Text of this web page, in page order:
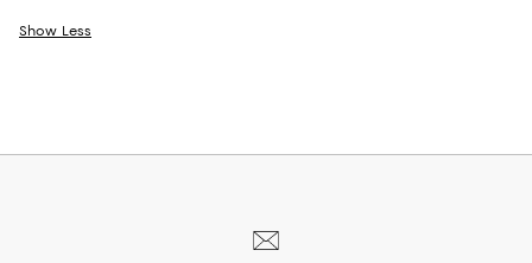
Show Less